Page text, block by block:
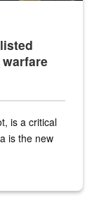
is a critical
is the new